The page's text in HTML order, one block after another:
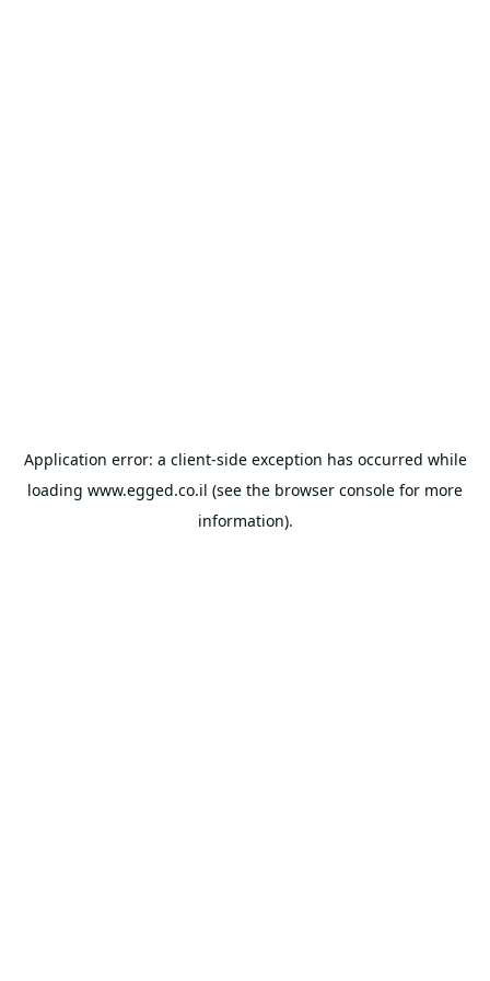
Application error: a client-side exception has occurred while
loading www.egged.co.il (see the browser console for more
information).